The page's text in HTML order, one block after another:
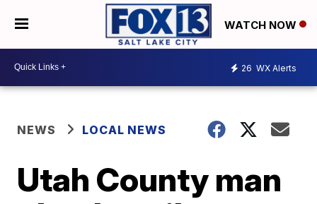
WATCH NOW
26 WX Alerts
NEWS LOCAL NEWS
Utah County man